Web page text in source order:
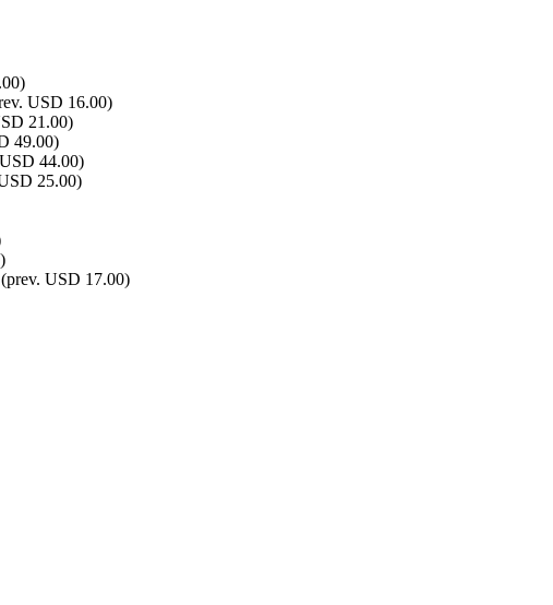
USD 16.00)
21.00)
49.00)
44.00)
25.00)
USD 17.00)